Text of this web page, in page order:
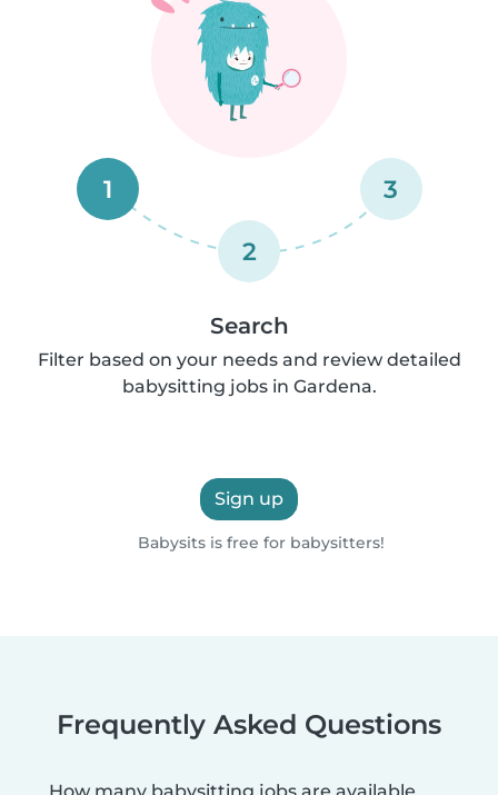
1
2
3
Search
Filter based on your needs and review detailed
babysitting jobs in Gardena.
Sign up
Babysits is free for babysitters!
Frequently Asked Questions
How many babysitting jobs are available